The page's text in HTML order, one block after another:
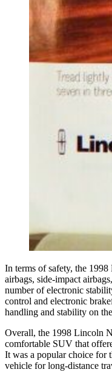
In terms of safety, the
airbags, side-impact
number of electronic
control and electronic
handling and stability on
Overall, the 1998 Lincoln
comfortable SUV that
It was a popular choice for
vehicle for long-distance